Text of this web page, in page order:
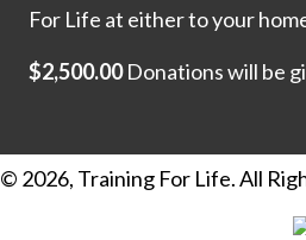
For Life at either to your
$2,500.00Donations will be
© 2026, Training For Life. All